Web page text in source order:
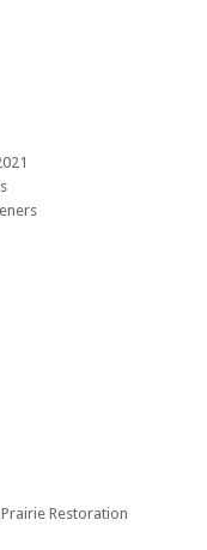
Restoration